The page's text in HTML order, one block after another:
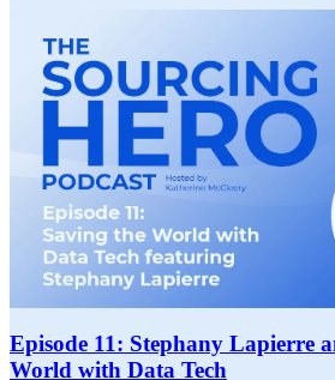
Episode 11: Stephany Lapierre
World with Data Tech